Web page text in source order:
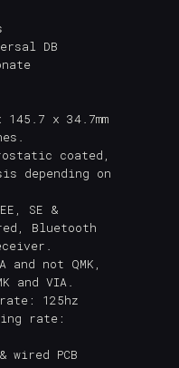
DB
x 34.7mm
coated,
depending on
SE &
Bluetooth
and not QMK,
and VIA.
125hz
rate:
wired PCB